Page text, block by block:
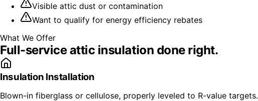
Visible attic dust or contamination
Want to qualify for energy efficiency rebates
What We Offer
Full-serviceattic insulation done right.
Insulation Installation
Blown-in fiberglass or cellulose, properly leveled to R-value targets.